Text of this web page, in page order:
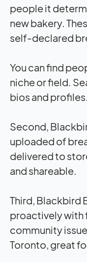
people it
new bakery.
self-declared
You can find
niche or field.
bios and profiles.
Second,
uploaded of
delivered to
and shareable.
Third, Blackbird
proactively with
community
Toronto, great